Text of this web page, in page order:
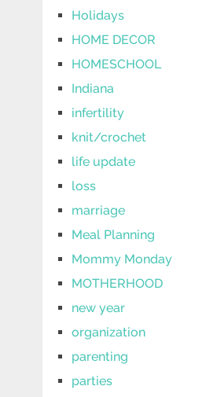
Holidays
HOME DECOR
HOMESCHOOL
Indiana
infertility
knit/crochet
life update
loss
marriage
Meal Planning
Mommy Monday
MOTHERHOOD
new year
organization
parenting
parties